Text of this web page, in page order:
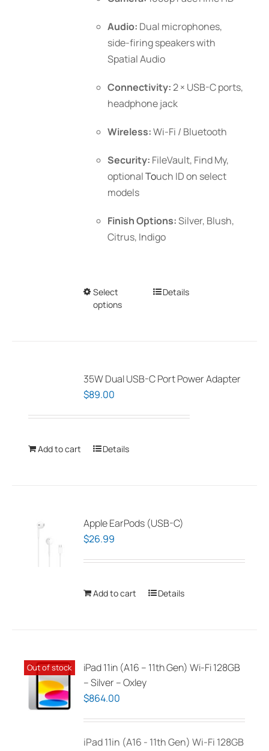
Audio: Dual microphones,
side-firing speakers with
Spatial Audio
Connectivity:2 × USB-C ports,
headphone jack
Wireless:Wi-Fi / Bluetooth
Security: FileVault, Find My,
optionalTouch IDon select
models
Finish Options:Silver, Blush,
Citrus, Indigo
Select
options
This
The
be
Details
35W Dual USB-C Port Power Adapter
$89.00
Add to cart Details
Apple EarPods (USB-C)
$26.99
Add to cart Details
Out of stock
iPad 11in (A16 – 11th Gen) Wi-Fi 128GB
– Silver – Oxley
$864.00
iPad 11in (A16 - 11th Gen) Wi-Fi 128GB